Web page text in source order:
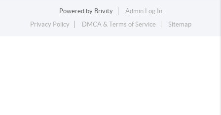
Powered by Brivity
Admin Log In
Privacy Policy
DMCA & Terms of Service Sitemap